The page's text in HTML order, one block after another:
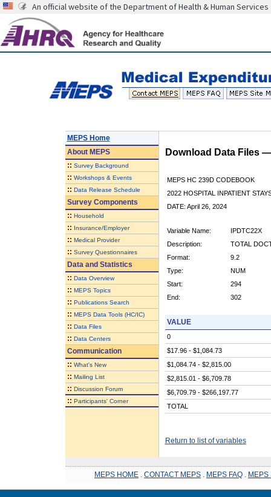
An official website of the Department of Health & Human Services
MEPS Home
AboutMEPS
:: Survey Background
:: Workshops & Events
:: Data Release Schedule
Survey Components
:: Household
:: Insurance/Employer
:: Medical Provider
:: Survey Questionnaires
Data and Statistics
:: Data Overview
:: MEPS Topics
:: Publications Search
:: MEPS Data Tools (HC/IC)
:: Data Files
:: Data Centers
Communication
:: What's New
:: Mailing List
:: Discussion Forum
:: Participants' Corner
Download Data Files
MEPS HC 239D CODEBOOK
2022 HOSPITAL INPATIENT
DATE: April 26, 2024
Variable Name:
IPDTC22X
Description:
TOTAL
Format:
9.2
Type:
NUM
Start:
294
End:
302
VALUE
0
$17.96 - $1,084.73
$1,084.74 - $2,815.00
$2,815.01 - $6,709.78
$6,709.79 - $266,197.77
TOTAL
Return to list of variables
MEPS HOME CONTACT MEPS MEPS FAQ MEPS